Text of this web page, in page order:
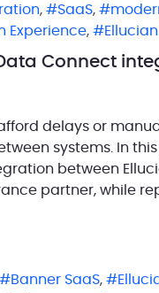
, SaaS,
Experience,
Connect
delays or
systems. In
between
partner, while
Banner SaaS,